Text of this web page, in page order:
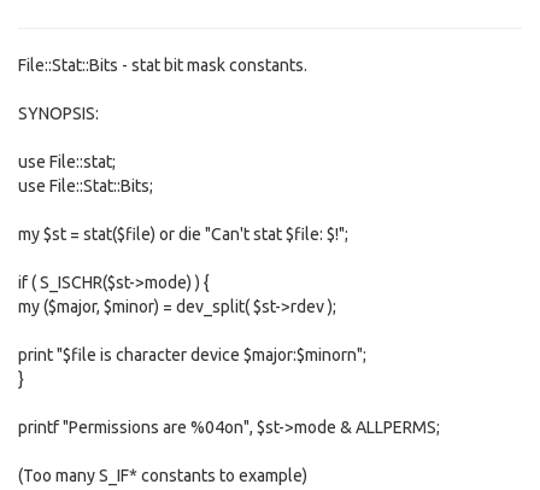
File::Stat::Bits - stat bit mask constants.
SYNOPSIS:
use File::stat;
use File::Stat::Bits;
my $st = stat($file) or die "Can't stat $file: $!";
if ( S_ISCHR($st->mode) ) {
my ($major, $minor) = dev_split( $st->rdev );
print "$file is character device $major:$minorn";
}
printf "Permissions are %04on", $st->mode & ALLPERMS;
(Too many S_IF* constants to example)